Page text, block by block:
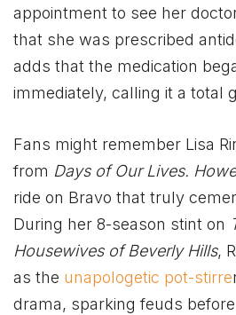
appointment to see her
that she was prescribed
adds that the medication
immediately, calling it a total
Fans might remember Lisa
from Days of Our Lives.
ride on Bravo that truly
During her 8-season stint on
Housewives of Beverly Hills,
as the unapologetic pot-stirre
drama, sparking feuds